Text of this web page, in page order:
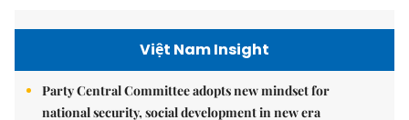
Việt Nam Insight
Party Central Committee adopts new mindset for
national security, social development in new era